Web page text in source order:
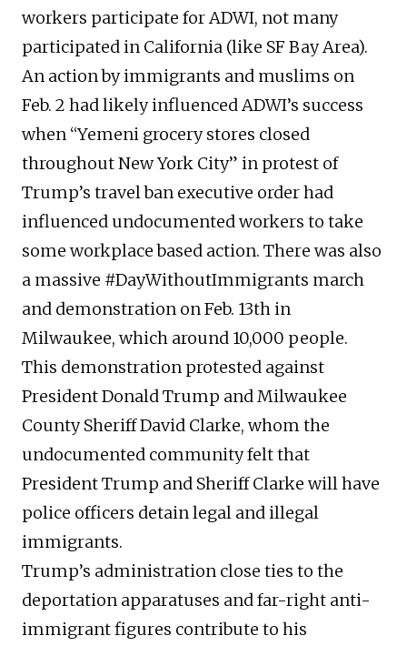
workers participate for ADWI, not many
participated in California (like SF Bay Area).
An action by immigrants and muslims on
Feb. 2 had likely influenced ADWI’s success
when “Yemeni grocery stores closed
throughout New York City” in protest of
Trump’s travel ban executive order had
influenced undocumented workers to take
some workplace based action. There was also
a massive #DayWithoutImmigrants march
and demonstration on Feb. 13th in
Milwaukee, which around 10,000 people.
This demonstration protested against
President Donald Trump and Milwaukee
County Sheriff David Clarke, whom the
undocumented community felt that
President Trump and Sheriff Clarke will have
police officers detain legal and illegal
immigrants.
Trump’s administration close ties to the
deportation apparatuses and far-right anti-
immigrant figures contribute to his